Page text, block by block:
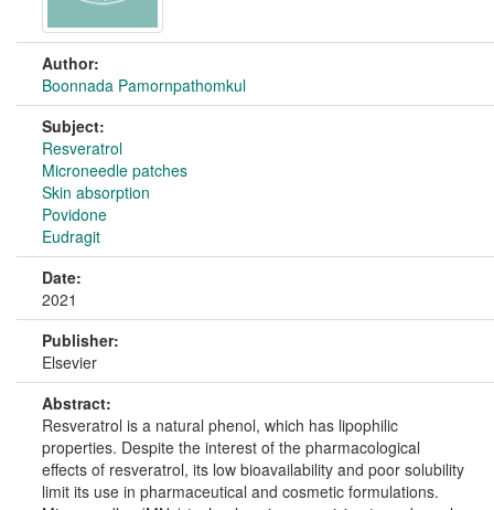
Author:
Boonnada Pamornpathomkul
Subject:
Resveratrol
Microneedle patches
Skin absorption
Povidone
Eudragit
Date:
2021
Publisher:
Elsevier
Abstract:
Resveratrol is a natural phenol, which has lipophilic
properties. Despite the interest of the pharmacological
effects of resveratrol, its low bioavailability and poor solubility
limit its use in pharmaceutical and cosmetic formulations.